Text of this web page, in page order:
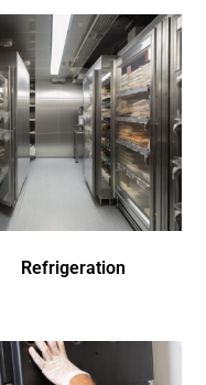
Refrigeration